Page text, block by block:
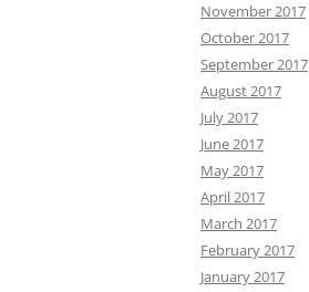
November 2017
October 2017
September 2017
August 2017
July 2017
June 2017
May 2017
April 2017
March 2017
February 2017
January 2017